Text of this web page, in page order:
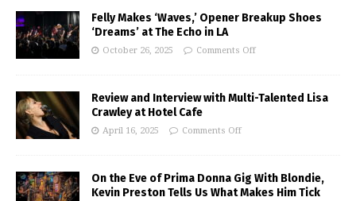
Felly Makes ‘Waves,’ Opener Breakup Shoes
‘Dreams’ at The Echo in LA
October 26, 2025 Comments Off
Review and Interview with Multi-Talented Lisa
Crawley at Hotel Cafe
April 16, 2025 Comments Off
On the Eve of Prima Donna Gig With Blondie,
Kevin Preston Tells Us What Makes Him Tick